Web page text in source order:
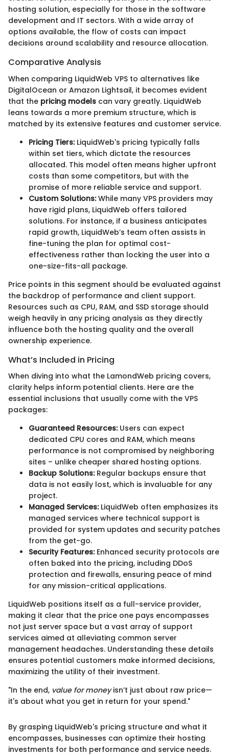
hosting solution, especially for those in the software
development and IT sectors. With a wide array of
options available, the flow of costs can impact
decisions around scalability and resource allocation.
Comparative Analysis
When comparing LiquidWeb VPS to alternatives like
DigitalOcean or Amazon Lightsail, it becomes evident
that the pricing models can vary greatly. LiquidWeb
leans towards a more premium structure, which is
matched by its extensive features and customer service.
Pricing Tiers:LiquidWeb's pricing typically falls
within set tiers, which dictate the resources
allocated. This model often means higher upfront
costs than some competitors, but with the
promise of more reliable service and support.
Custom Solutions:While many VPS providers may
have rigid plans, LiquidWeb offers tailored
solutions. For instance, if a business anticipates
rapid growth, LiquidWeb’s team often assists in
fine-tuning the plan for optimal cost-
effectiveness rather than locking the user into a
one-size-fits-all package.
Price points in this segment should be evaluated against
the backdrop of performance and client support.
Resources such as CPU, RAM, and SSD storage should
weigh heavily in any pricing analysis as they directly
influence both the hosting quality and the overall
ownership experience.
What’s Included in Pricing
When diving into what the LamondWeb pricing covers,
clarity helps inform potential clients. Here are the
essential inclusions that usually come with the VPS
packages:
Guaranteed Resources:Users can expect
dedicated CPU cores and RAM, which means
performance is not compromised by neighboring
sites – unlike cheaper shared hosting options.
Backup Solutions:Regular backups ensure that
data is not easily lost, which is invaluable for any
project.
Managed Services:LiquidWeb often emphasizes its
managed services where technical support is
provided for system updates and security patches
from the get-go.
Security Features:Enhanced security protocols are
often baked into the pricing, including DDoS
protection and firewalls, ensuring peace of mind
for any mission-critical applications.
LiquidWeb positions itself as a full-service provider,
making it clear that the price one pays encompasses
not just server space but a vast array of support
services aimed at alleviating common server
management headaches. Understanding these details
ensures potential customers make informed decisions,
maximizing the utility of their investment.
"In the end, value for moneyisn’t just about raw price—
it's about what you get in return for your spend."
By grasping LiquidWeb's pricing structure and what it
encompasses, businesses can optimize their hosting
investments for both performance and service needs.